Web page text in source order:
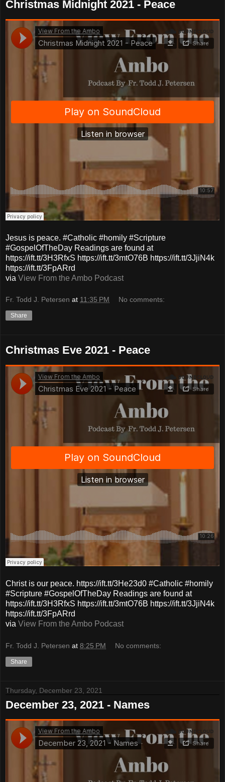
Christmas Midnight 2021 - Peace
Jesus is peace. #Catholic #homily #Scripture
#GospelOfTheDay Readings are found at
https://ift.tt/3H3RfxS https://ift.tt/3mtO76B https://ift.tt/3JjiN4k
https://ift.tt/3FpARrd
via View From the Ambo Podcast
Fr. Todd J. Petersen at 11:35 PM No comments:
Share
Christmas Eve 2021 - Peace
Christ is our peace. https://ift.tt/3He23d0 #Catholic #homily
#Scripture #GospelOfTheDay Readings are found at
https://ift.tt/3H3RfxS https://ift.tt/3mtO76B https://ift.tt/3JjiN4k
https://ift.tt/3FpARrd
via View From the Ambo Podcast
Fr. Todd J. Petersen at 8:25 PM No comments:
Share
Thursday, December 23, 2021
December 23, 2021 - Names